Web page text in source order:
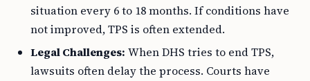
situation every 6 to 18 months. If conditions have
not improved, TPS is often extended.
Legal Challenges: When DHS tries to end TPS,
lawsuits often delay the process. Courts have